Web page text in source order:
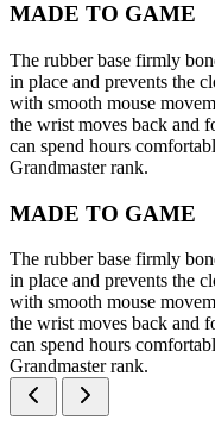
MADE TO GAME
The rubber base firmly
in place and prevents the
with smooth mouse
the wrist moves back and
can spend hours
Grandmaster rank.
MADE TO GAME
The rubber base firmly
in place and prevents the
with smooth mouse
the wrist moves back and
can spend hours
Grandmaster rank.